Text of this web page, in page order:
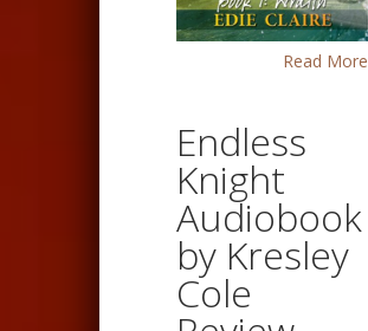
Read More
Endless
Knight
Audiobook
by Kresley
Cole